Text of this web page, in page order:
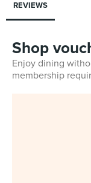
REVIEWS
Shop
Enjoy dining
membership